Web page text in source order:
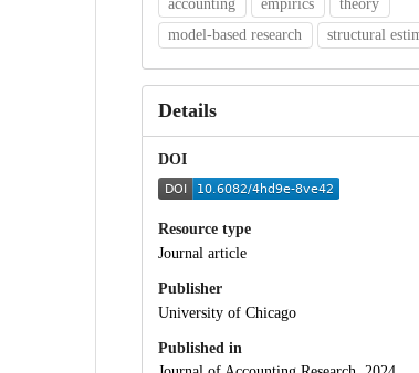
accounting empirics
theory
model-based research
structural
Details
DOI
Resource type
Journal article
Publisher
University of Chicago
Published in